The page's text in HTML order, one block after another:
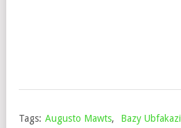
Tags: Augusto Mawts, Bazy Ubfakazi